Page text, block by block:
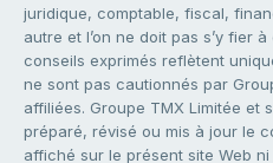
juridique, comptable, fiscal,
autre et l’on ne doit pas s’y fier
conseils exprimés reflètent
ne sont pas cautionnés par
affiliées. Groupe TMX Limitée et
préparé, révisé ou mis à jour le
affiché sur le présent site Web